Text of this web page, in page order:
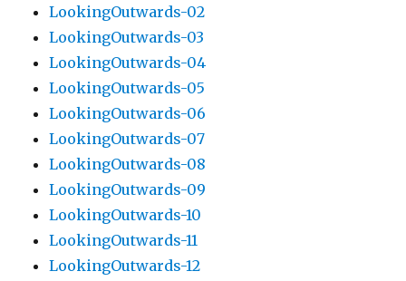
LookingOutwards-02
LookingOutwards-03
LookingOutwards-04
LookingOutwards-05
LookingOutwards-06
LookingOutwards-07
LookingOutwards-08
LookingOutwards-09
LookingOutwards-10
LookingOutwards-11
LookingOutwards-12